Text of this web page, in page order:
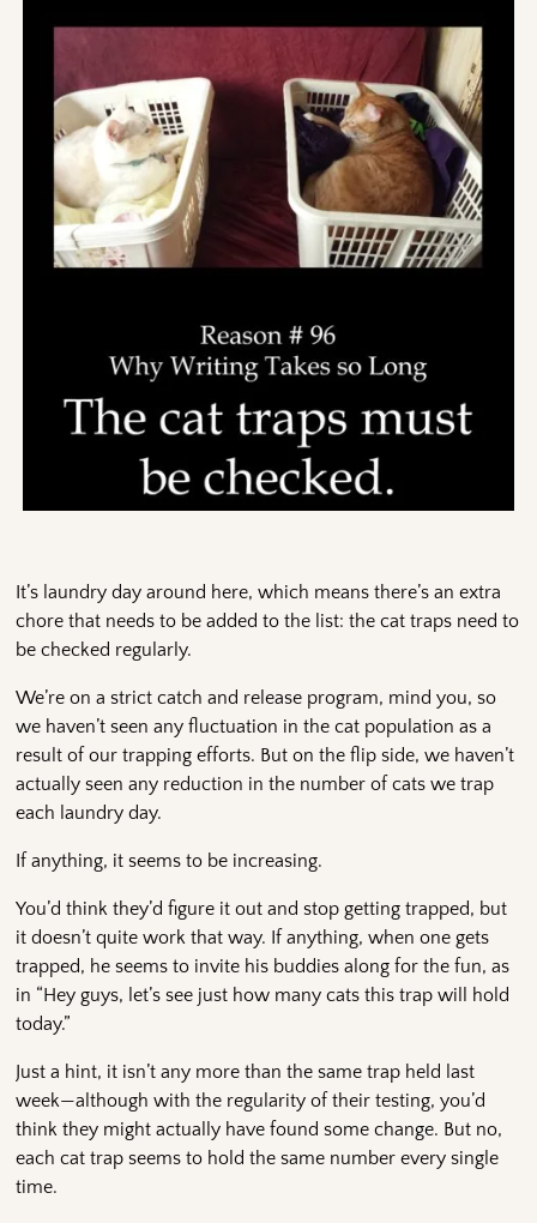
It’s laundry day around here, which means there’s an extra
chore that needs to be added to the list: the cat traps need to
be checked regularly.
We’re on a strict catch and release program, mind you, so
we haven’t seen any fluctuation in the cat population as a
result of our trapping efforts. But on the flip side, we haven’t
actually seen any reduction in the number of cats we trap
each laundry day.
If anything, it seems to be increasing.
You’d think they’d figure it out and stop getting trapped, but
it doesn’t quite work that way. If anything, when one gets
trapped, he seems to invite his buddies along for the fun, as
in “Hey guys, let’s see just how many cats this trap will hold
today.”
Just a hint, it isn’t any more than the same trap held last
week—although with the regularity of their testing, you’d
think they might actually have found some change. But no,
each cat trap seems to hold the same number every single
time.